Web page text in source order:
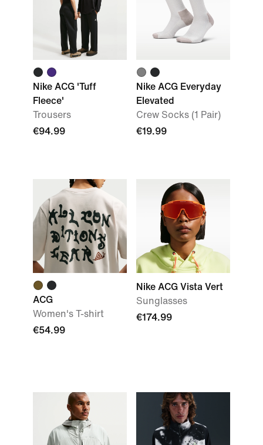
Nike ACG 'Tuff
Fleece'
Trousers
€94.99
Nike ACG Everyday
Elevated
Crew Socks (1 Pair)
€19.99
ACG
Women's T-shirt
€54.99
Nike ACG Vista Vert
Sunglasses
€174.99